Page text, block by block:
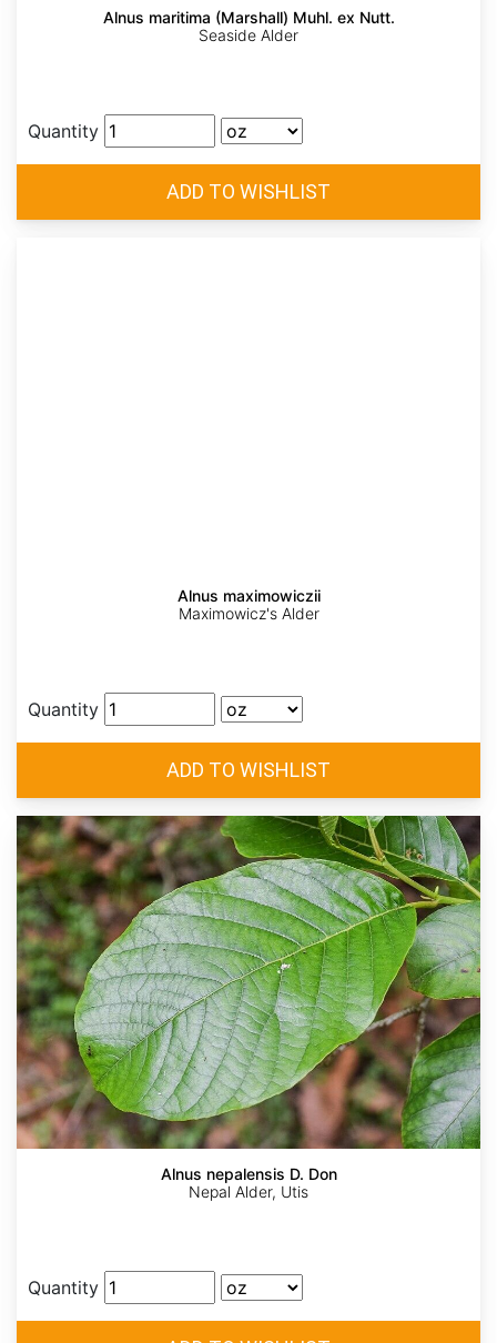
Alnus maritima (Marshall) Muhl. ex Nutt.
Seaside Alder
Quantity
Alnus maximowiczii
Maximowicz's Alder
Quantity
Alnus nepalensis D. Don
Nepal Alder, Utis
Quantity